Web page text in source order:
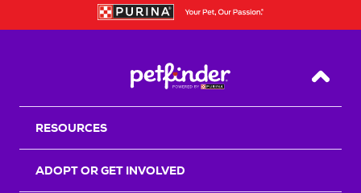
Back
RESOURCES
ADOPT OR GET INVOLVED